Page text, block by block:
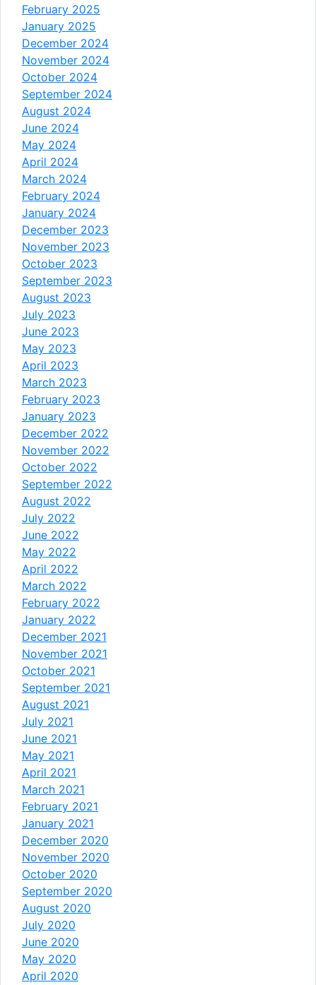
February 2025
January 2025
December 2024
November 2024
October 2024
September 2024
August 2024
June 2024
May 2024
April 2024
March 2024
February 2024
January 2024
December 2023
November 2023
October 2023
September 2023
August 2023
July 2023
June 2023
May 2023
April 2023
March 2023
February 2023
January 2023
December 2022
November 2022
October 2022
September 2022
August 2022
July 2022
June 2022
May 2022
April 2022
March 2022
February 2022
January 2022
December 2021
November 2021
October 2021
September 2021
August 2021
July 2021
June 2021
May 2021
April 2021
March 2021
February 2021
January 2021
December 2020
November 2020
October 2020
September 2020
August 2020
July 2020
June 2020
May 2020
April 2020